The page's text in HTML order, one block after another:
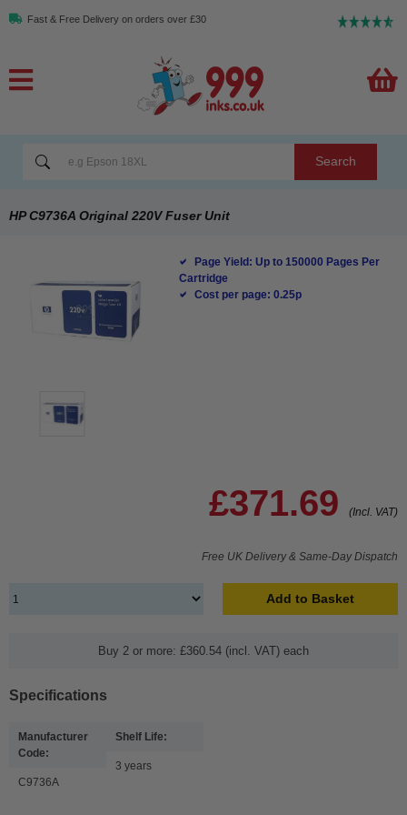
Fast & Free Delivery on orders over £30
Search
HP C9736A Original 220V Fuser Unit
Page Yield: Up to 150000 Pages Per
Cartridge
Cost per page: 0.25p
£371.69 (Incl. VAT)
Free UK Delivery & Same-Day Dispatch
Add to Basket
Buy 2 or more: £360.54 (incl. VAT) each
Specifications
Manufacturer
Code:
C9736A
Shelf Life:
3 years